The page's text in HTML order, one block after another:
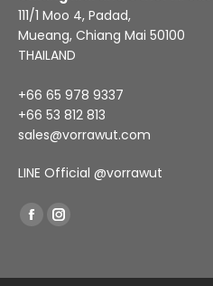
111/1 Moo 4, Padad,
Mueang, Chiang Mai 50100
THAILAND
+66 65 978 9337
+66 53 812 813
sales@vorrawut.com
LINE Official @vorrawut
Find us on:
FacebookInstagram